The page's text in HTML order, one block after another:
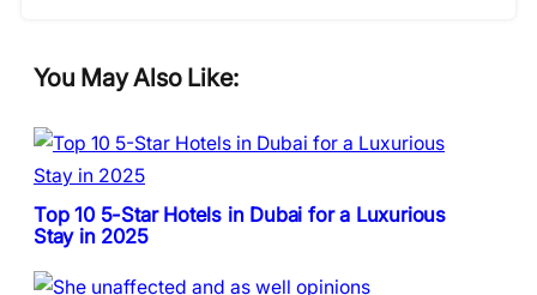
You May Also Like:
Top 10 5-Star Hotels in Dubai for a Luxurious
Stay in 2025